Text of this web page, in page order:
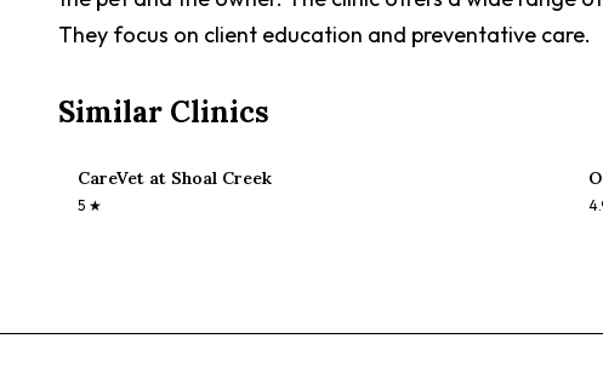
They focus on client education and preventative care.
Similar Clinics
CareVet at Shoal Creek
5 ★